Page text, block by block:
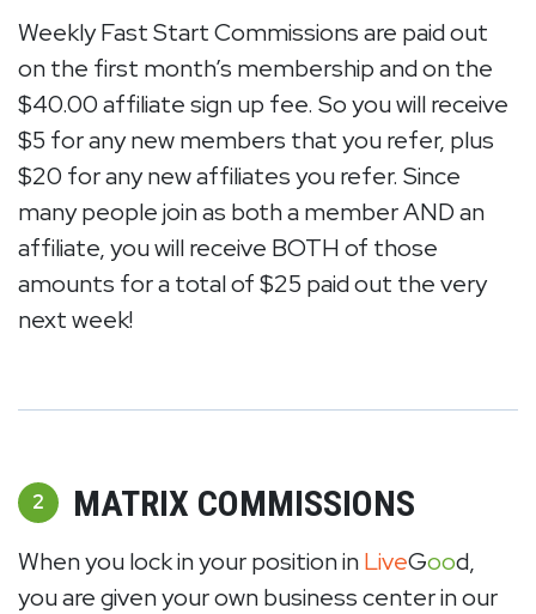
Weekly Fast Start Commissions are paid out
on the first month’s membership and on the
$40.00 affiliate sign up fee. So you will receive
$5 for any new members that you refer, plus
$20 for any new affiliates you refer. Since
many people join as both a member AND an
affiliate, you will receive BOTH of those
amounts for a total of $25 paid out the very
next week!
2 MATRIX COMMISSIONS
When you lock in your position inLiveGood,
you are given your own business center in our